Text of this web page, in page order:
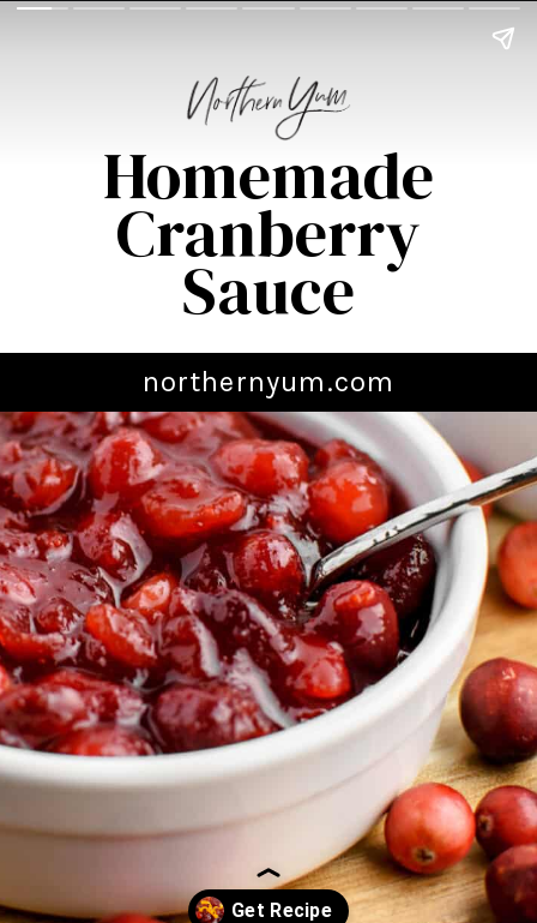
Homemade
Cranberry
Sauce
northernyum.com